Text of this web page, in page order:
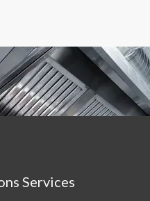
Services